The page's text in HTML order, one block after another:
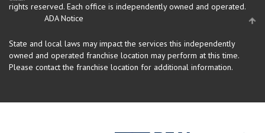
rights reserved. Each office is independently owned and operated.
ADA Notice
State and local laws may impact the services this independently
owned and operated franchise location may perform at this time.
Please contact the franchise location for additional information.